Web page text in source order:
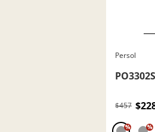
Persol
PO3302S
$457
% %